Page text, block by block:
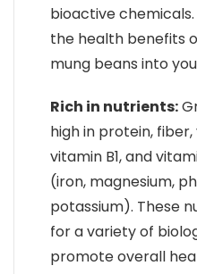
bioactive chemicals.
the health benefits
mung beans into
Rich in nutrients:
high in protein,
vitamin B1, and
(iron, magnesium,
potassium). These
for a variety of
promote overall